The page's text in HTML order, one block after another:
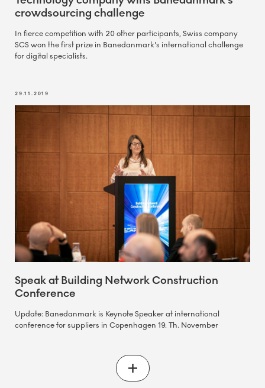
crowdsourcing challenge
In fierce competition with 20 other participants, Swiss company
SCS won the first prize in Banedanmark's international challenge
for digital specialists.
29.11.2019
Speak at Building Network Construction
Conference
Update: Banedanmark is Keynote Speaker at international
conference for suppliers in Copenhagen 19. Th. November